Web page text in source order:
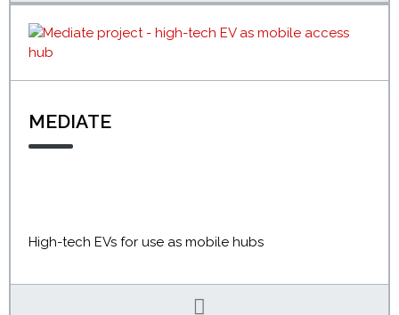
MEDIATE
High-tech EVs for use as mobile hubs